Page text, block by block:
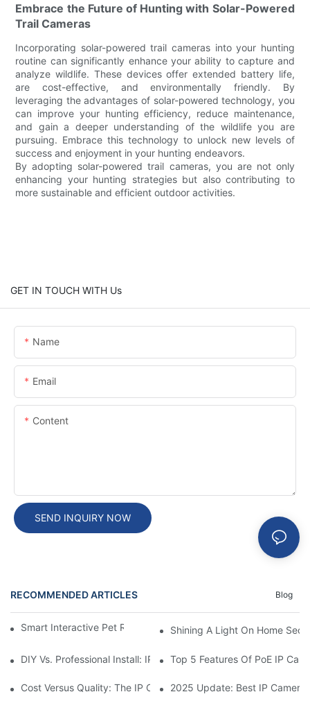
Embrace the Future of Hunting with Solar-Powered
Trail Cameras
Incorporating solar-powered trail cameras into your hunting
routine can significantly enhance your ability to capture and
analyze wildlife. These devices offer extended battery life,
are cost-effective, and environmentally friendly. By
leveraging the advantages of solar-powered technology, you
can improve your hunting efficiency, reduce maintenance,
and gain a deeper understanding of the wildlife you are
pursuing. Embrace this technology to unlock new levels of
success and enjoyment in your hunting endeavors.
By adopting solar-powered trail cameras, you are not only
enhancing your hunting strategies but also contributing to
more sustainable and efficient outdoor activities.
GET IN TOUCH WITH Us
Name
Email
Content
SEND INQUIRY NOW
RECOMMENDED ARTICLES Blog
Smart Interactive Pet Robot With HD Monitoring
Shining A Light On Home
DIY Vs. Professional Install: IP Camera Price Breakdown
Top 5 Features Of PoE IP
Cost Versus Quality: The IP Camera Buying Decision
2025 Update: Best IP